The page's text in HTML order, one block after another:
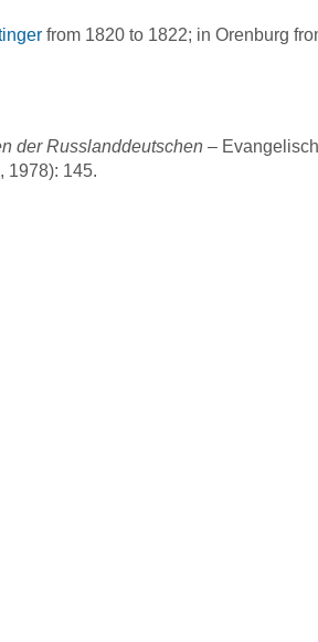
from 1820 to 1822; in Orenburg
der Russlanddeutschen –
1978): 145.